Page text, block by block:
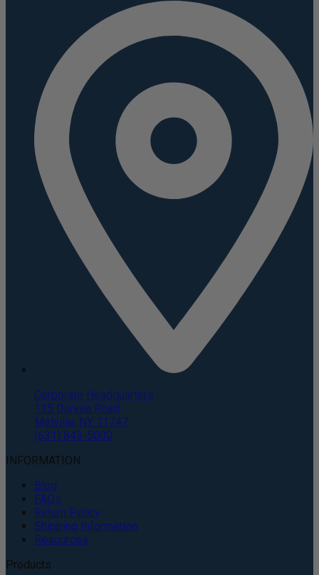
Corporate Headquarters
135 Duryea Road
Melville, NY 11747
(631) 843-5000
INFORMATION
Blog
FAQs
Return Policy
Shipping Information
Resources
Products